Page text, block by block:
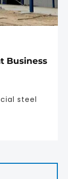
Business
steel